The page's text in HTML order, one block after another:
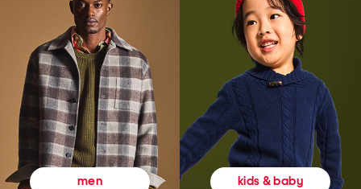
men kids & baby